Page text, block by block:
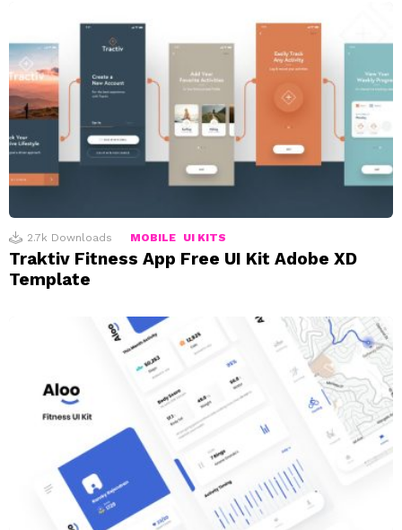
2.7k Downloads MOBILE UI KITS
Traktiv Fitness App Free UI Kit Adobe XD
Template